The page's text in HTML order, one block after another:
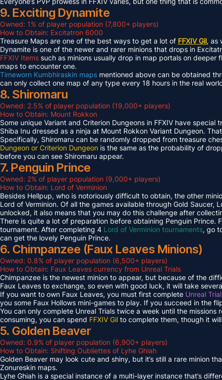
9. Exciting Dynamite
Owned: 1% of player population (7,800+ players)
How to Obtain: Excitatron 6000
Treasure Maps are one of the best ways to get a lot of FFXIV Gil, as
Dynamite is one of the newer and rarer minions that drops in
FFXIV Items such as minions usually drop in map portals on
maps to encounter one.
Timeworn Kumbhiraskin maps mentioned above can be obtained
can only collect one map of any type every 18 hours in the real
8. Shiromaru
Owned: 2.5% of player population (19,000+ players)
How to Obtain: Mount Rokkon
Some unique Variant and Criterion Dungeons in FFXIV have
Shiba Inu dressed as a ninja at Mount Rokkon Variant Dungeon.
Specifically, Shiromaru can be randomly dropped from treasure
Dungeon or Criterion Dungeon is the same as the probability of
before you can see Shiromaru appear.
7. Penguin Prince
Owned: 2% of player population (9,000+ players)
How to Obtain: Lord of Verminion
Besides Hellpup, who is notoriously difficult to obtain, the other
Lord of Verminion. Of all the games available through Gold
unlocked, it also means that you may do this challenge after
There is quite a lot of preparation before obtaining Penguin
tournament. After completing 4 Lord of Verminion tournaments, go
can get the lovely Penguin Prince.
6. Chimpanzee (Faux Leaves Minions)
Owned: 0.8% of player population (6,500+ players)
How to Obtain: Faux Leaves currency from Unreal Trials
Chimpanzee is the newest minion to appear, but because of the
Faux Leaves to exchange, so even with good luck, it will take
If you want to own Faux Leaves, you must first complete Unreal
you some Faux Hollows mini-games to play. If you succeed in the
You can only complete Unreal Trials twice a week until the
consuming, you can spend FFXIV Gil to complete them, though it
5. Golden Beaver
Owned: 0.9% of player population (6,900+ players)
How to Obtain: Shifting Oubliettes of Lyhe Ghiah
Golden Beaver may look cute and shiny, but it’s still a rare minion
Zonureskin maps.
Lyhe Ghiah is a special instance of a multi-layer instance that’s